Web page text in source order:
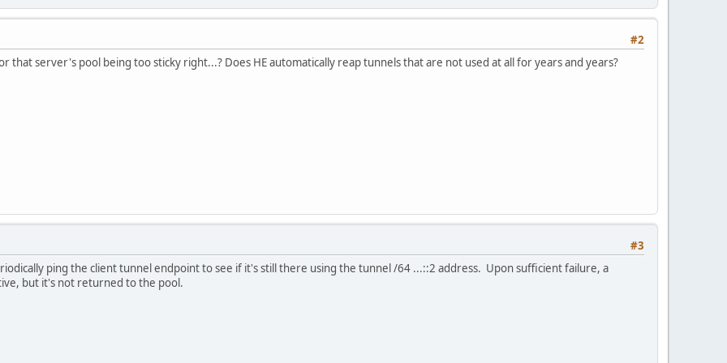
#2
that server's pool being too sticky right...? Does HE automatically reap tunnels that are not used at all for years and years?
#3
ping the client tunnel endpoint to see if it's still there using the tunnel /64 ...::2 address. Upon sufficient failure, a
but it's not returned to the pool.